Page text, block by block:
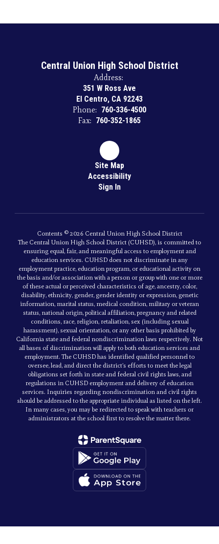
Central Union High School District
Address:
351 W Ross Ave
El Centro, CA 92243
Phone: 760-336-4500
Fax: 760-352-1865
Site Map
Accessibility
Sign In
Contents © 2026 Central Union High School District
The Central Union High School District (CUHSD), is committed to
ensuring equal, fair, and meaningful access to employment and
education services. CUHSD does not discriminate in any
employment practice, education program, or educational activity on
the basis and/or association with a person or group with one or more
of these actual or perceived characteristics of age, ancestry, color,
disability, ethnicity, gender, gender identity or expression, genetic
information, marital status, medical condition, military or veteran
status, national origin, political affiliation, pregnancy and related
conditions, race, religion, retaliation, sex (including sexual
harassment), sexual orientation, or any other basis prohibited by
California state and federal nondiscrimination laws respectively. Not
all bases of discrimination will apply to both education services and
employment. The CUHSD has identified qualified personnel to
oversee, lead, and direct the district’s efforts to meet the legal
obligations set forth in state and federal civil rights laws, and
regulations in CUHSD employment and delivery of education
services. Inquiries regarding nondiscrimination and civil rights
should be addressed to the appropriate individual as listed on the left.
In many cases, you may be redirected to speak with teachers or
administrators at the school first to resolve the matter there.